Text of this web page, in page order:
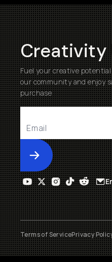
Creativity
Fuel your creative
our community and enjoy
purchase
Submit
Terms of ServicePrivacy